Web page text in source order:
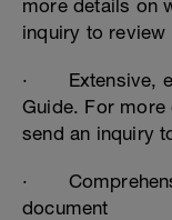
more details on
inquiry to review
· Extensive,
Guide. For
send an inquiry
·
document